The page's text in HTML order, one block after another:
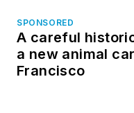
SPONSORED
A careful
a new animal
Francisco